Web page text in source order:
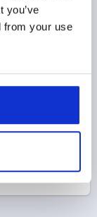
you’ve
from your use
DETAILS